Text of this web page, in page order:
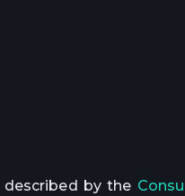
by the